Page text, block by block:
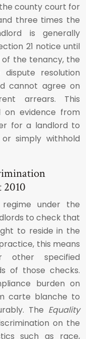
county court for
three times the
is generally
21 notice until
the tenancy, the
resolution
cannot agree on
arrears. This
on evidence from
for a landlord to
simply withhold
under the
to check that
to reside in the
this means
other specified
of those checks.
burden on
carte blanche to
The Equality
on the
such as race,